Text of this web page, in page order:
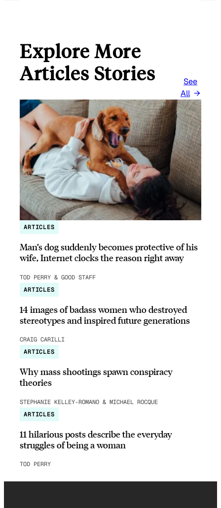
Explore More
Articles Stories
See
All
ARTICLES
Man’s dog suddenly becomes protective of his
wife, Internet clocks the reason right away
TOD PERRY & GOOD STAFF
ARTICLES
14 images of badass women who destroyed
stereotypes and inspired future generations
CRAIG CARILLI
ARTICLES
Why mass shootings spawn conspiracy
theories
STEPHANIE KELLEY-ROMANO & MICHAEL ROCQUE
ARTICLES
11 hilarious posts describe the everyday
struggles of being a woman
TOD PERRY